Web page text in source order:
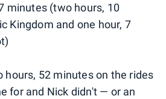
minutes (two hours, 10
Kingdom and one hour, 7
hours, 52 minutes on the rides
for and Nick didn't — or an